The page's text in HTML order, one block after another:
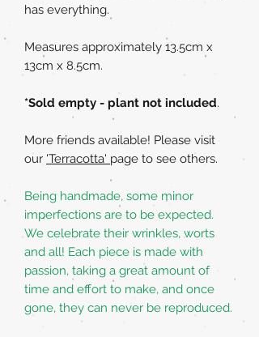
has everything.
Measures approximately 13.5cm x
13cm x 8.5cm.
*Sold empty - plant not included.
More friends available! Please visit
our 'Terracotta' page to see others.
Being handmade, some minor
imperfections are to be expected.
We celebrate their wrinkles, worts
and all! Each piece is made with
passion, taking a great amount of
time and effort to make, and once
gone, they can never be reproduced.